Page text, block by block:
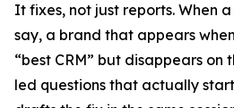
It fixes, not just reports. When
say, a brand that appears
“best CRM” but disappears on
led questions that actually